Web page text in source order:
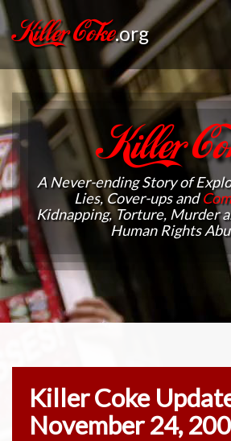
Killer Coke.org
Killer
A Never-ending Story of
Lies, Cover-ups and
Kidnapping, Torture, Murder
Human Rights
Killer Coke
November 24,